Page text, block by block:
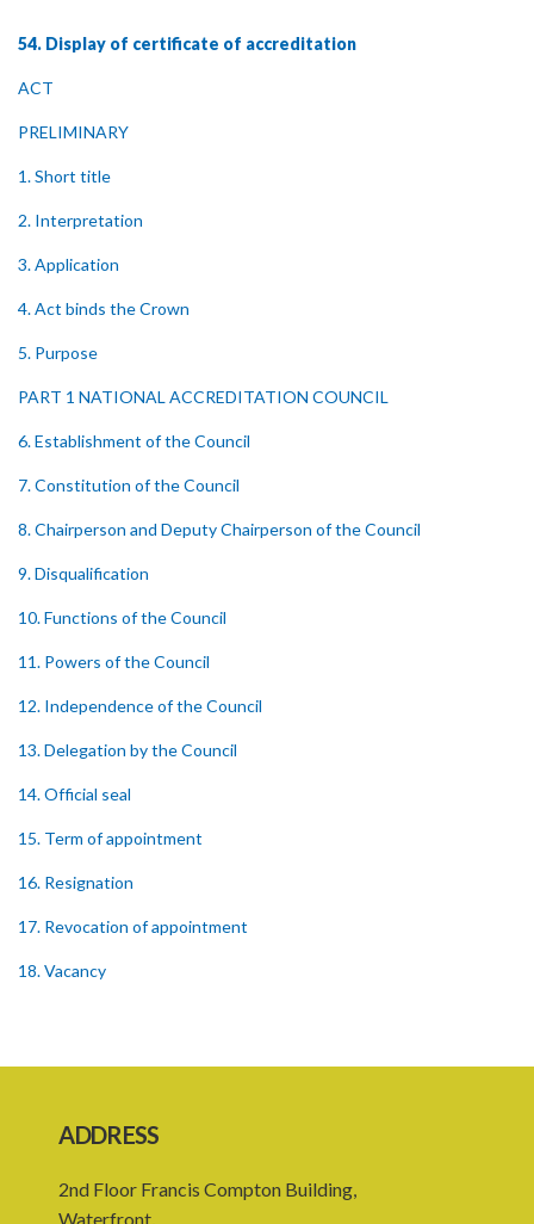
54. Display of certificate of accreditation
ACT
PRELIMINARY
1. Short title
2. Interpretation
3. Application
4. Act binds the Crown
5. Purpose
PART 1 NATIONAL ACCREDITATION COUNCIL
6. Establishment of the Council
7. Constitution of the Council
8. Chairperson and Deputy Chairperson of the Council
9. Disqualification
10. Functions of the Council
11. Powers of the Council
12. Independence of the Council
13. Delegation by the Council
14. Official seal
15. Term of appointment
16. Resignation
17. Revocation of appointment
18. Vacancy
22. Executive Director
23. Secretary and staff
ADDRESS
2nd Floor Francis Compton Building,
Waterfront,